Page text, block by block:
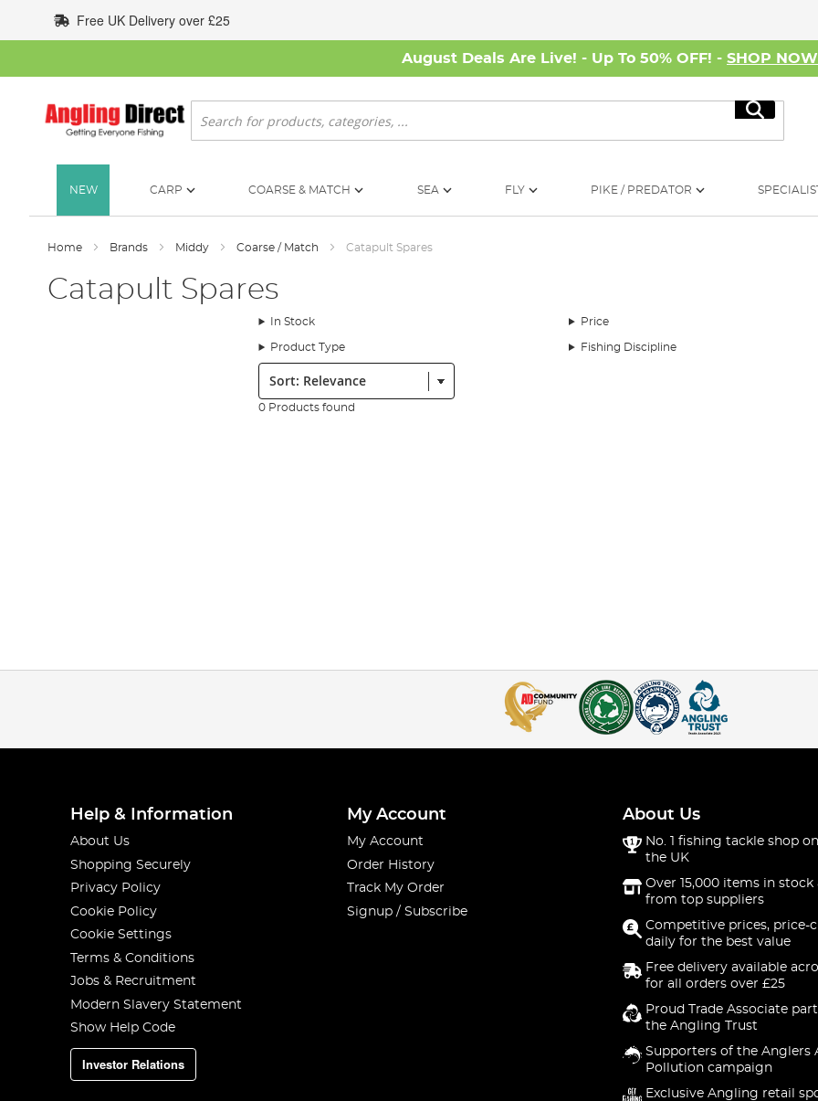
to
Content
Free UK Delivery over £25
August Deals Are Live! - Up To 50% OFF! - SHOP NOW
Search
Search
NEW CARP COARSE & MATCH SEA FLY PIKE / PREDATOR
Home Brands Middy Coarse / Match Catapult Spares
Catapult Spares
In Stock Price
Product Type Fishing Discipline
Sort:
0 Products found
Help & Information
About Us
Shopping Securely
Privacy Policy
Cookie Policy
Cookie Settings
Terms & Conditions
Jobs & Recruitment
Modern Slavery Statement
Show Help Code
Investor Relations
My Account
My Account
Order History
Track My Order
Signup / Subscribe
About Us
No. 1 fishing tackle shop
the UK
Over 15,000 items in stock
from top suppliers
Competitive prices, price-
daily for the best value
Free delivery available
for all orders over £25
Proud Trade Associate
the Angling Trust
Supporters of the Anglers
Pollution campaign
Exclusive Angling retail